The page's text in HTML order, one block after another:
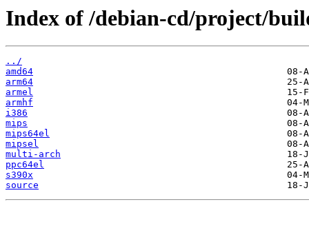
Index of /debian-cd/project/
../
amd64
arm64
armel
armhf
i386
mips
mips64el
mipsel
multi-arch
ppc64el
s390x
source